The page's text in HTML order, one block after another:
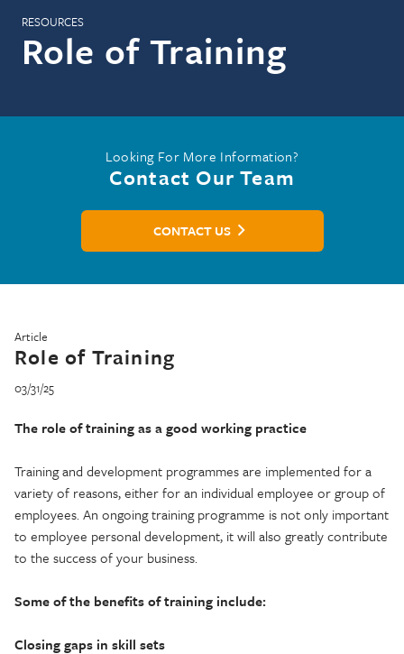
RESOURCES
Role of Training
Looking For More Information?
Contact Our Team
CONTACT US
Article
Role of Training
03/31/25
The role of training as a good working practice
Training and development programmes are implemented for a
variety of reasons, either for an individual employee or group of
employees. An ongoing training programme is not only important
to employee personal development, it will also greatly contribute
to the success of your business.
Some of the benefits of training include:
Closing gaps in skill sets